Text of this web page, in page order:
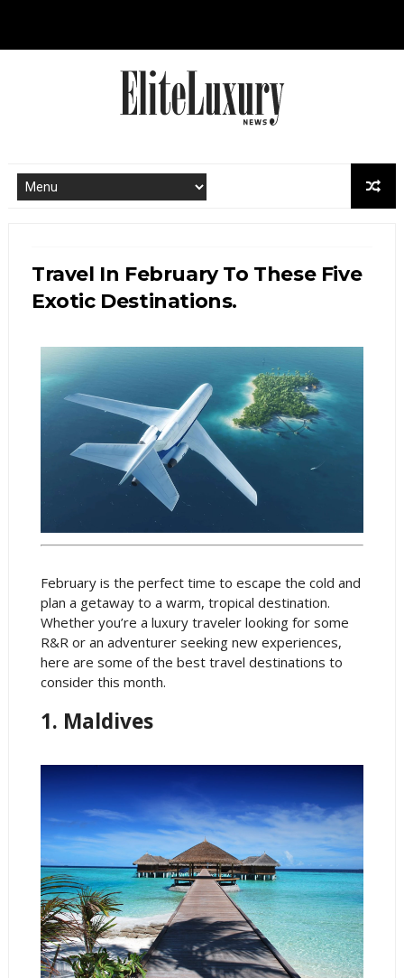
Travel In February To These Five
Exotic Destinations.
February is the perfect time to escape the cold and
plan a getaway to a warm, tropical destination.
Whether you’re a luxury traveler looking for some
R&R or an adventurer seeking new experiences,
here are some of the best travel destinations to
consider this month.
1. Maldives